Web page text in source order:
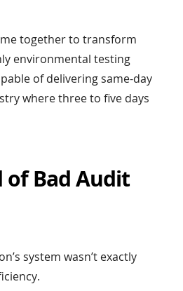
together to transform
environmental testing
of delivering same-day
where three to five days
of Bad Audit
system wasn’t exactly